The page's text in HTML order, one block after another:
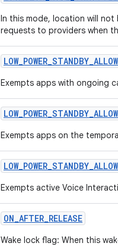
In this mode, location will
requests to providers when
LOW_POWER_STANDBY_
Exempts apps with ongoing
LOW_POWER_STANDBY_
Exempts apps on the
LOW_POWER_STANDBY_
Exempts active Voice
ON_AFTER_RELEASE
Wake lock flag: When this